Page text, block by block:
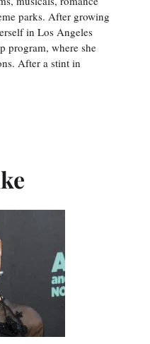
parks. After growing
in Los Angeles
program, where she
After a stint in